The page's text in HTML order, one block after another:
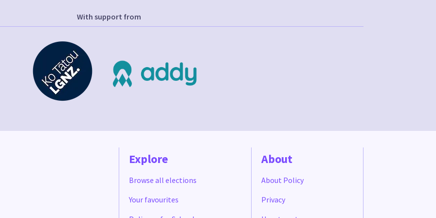
With support from
Explore
Browse all elections
Your favourites
About
About Policy
Privacy